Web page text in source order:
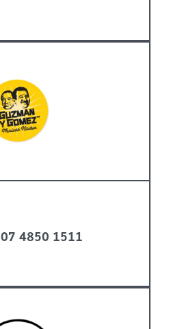
07 4850 1511